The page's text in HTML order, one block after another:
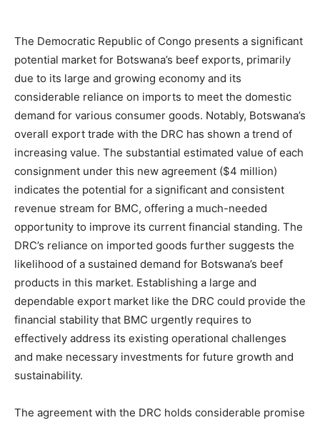
The Democratic Republic of Congo presents a significant
potential market for Botswana’s beef exports, primarily
due to its large and growing economy and its
considerable reliance on imports to meet the domestic
demand for various consumer goods. Notably, Botswana’s
overall export trade with the DRC has shown a trend of
increasing value. The substantial estimated value of each
consignment under this new agreement ($4 million)
indicates the potential for a significant and consistent
revenue stream for BMC, offering a much-needed
opportunity to improve its current financial standing. The
DRC’s reliance on imported goods further suggests the
likelihood of a sustained demand for Botswana’s beef
products in this market. Establishing a large and
dependable export market like the DRC could provide the
financial stability that BMC urgently requires to
effectively address its existing operational challenges
and make necessary investments for future growth and
sustainability.
The agreement with the DRC holds considerable promise